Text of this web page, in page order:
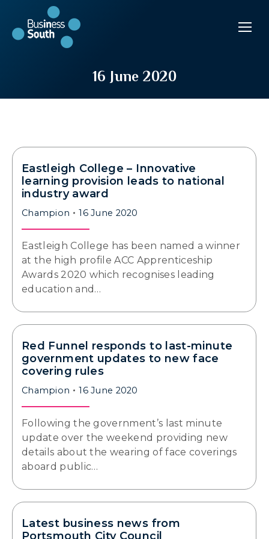
16 June 2020
Eastleigh College – Innovative
learning provision leads to national
industry award
Champion 16 June 2020
Eastleigh College has been named a winner
at the high profile ACC Apprenticeship
Awards 2020 which recognises leading
education and…
Red Funnel responds to last-minute
government updates to new face
covering rules
Champion 16 June 2020
Following the government’s last minute
update over the weekend providing new
details about the wearing of face coverings
aboard public…
Latest business news from
Portsmouth City Council